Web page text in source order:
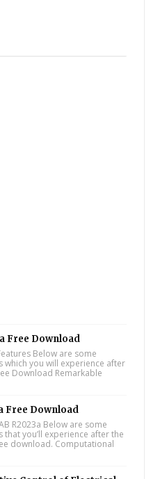
Free Download
Below are some
which you will experience after
Download Remarkable
Free Download
R2023a Below are some
you’ll experience after the
download. Computational